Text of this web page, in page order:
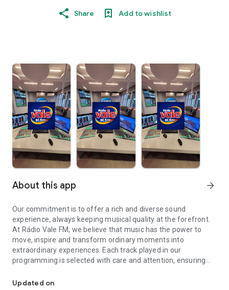
Share Add to wishlist
About this app arrow_forward
Our commitment is to offer a rich and diverse sound
experience, always keeping musical quality at the forefront.
At Rádio Vale FM, we believe that music has the power to
move, inspire and transform ordinary moments into
extraordinary experiences. Each track played in our
programming is selected with care and attention, ensuring
where they are.
Updated on